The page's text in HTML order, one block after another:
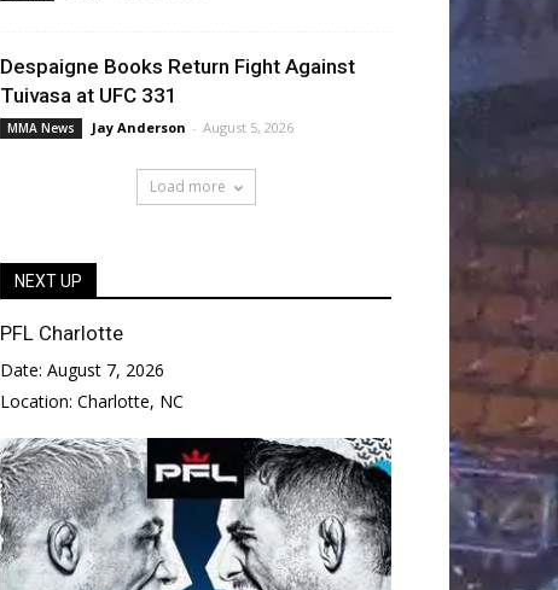
Despaigne Books Return Fight Against
Tuivasa at UFC 331
MMA News Jay Anderson - August 5, 2026
Load more
NEXT UP
PFL Charlotte
Date: August 7, 2026
Location: Charlotte, NC